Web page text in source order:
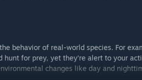
behavior of real-world species. For
for prey, yet they’re alert to your
changes like day and